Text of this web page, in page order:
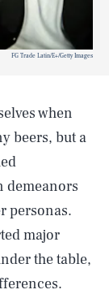
FG Trade Latin/E+/Getty Images
when
beers, but a
demeanors
personas.
major
the table,